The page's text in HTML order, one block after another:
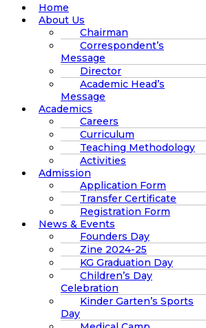
Home
About Us
Chairman
Correspondent’s
Message
Director
Academic Head’s
Message
Academics
Careers
Curriculum
Teaching Methodology
Activities
Admission
Application Form
Transfer Certificate
Registration Form
News & Events
Founders Day
Zine 2024-25
KG Graduation Day
Children’s Day
Celebration
Kinder Garten’s Sports
Day